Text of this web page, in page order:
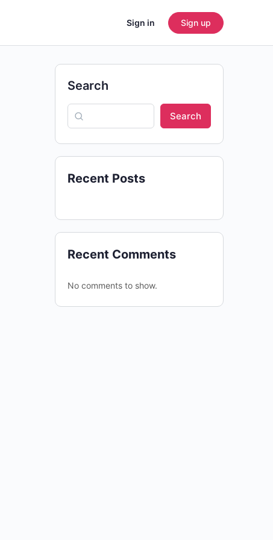
Sign in Sign up
Search
Search
Recent Posts
Recent Comments
No comments to show.